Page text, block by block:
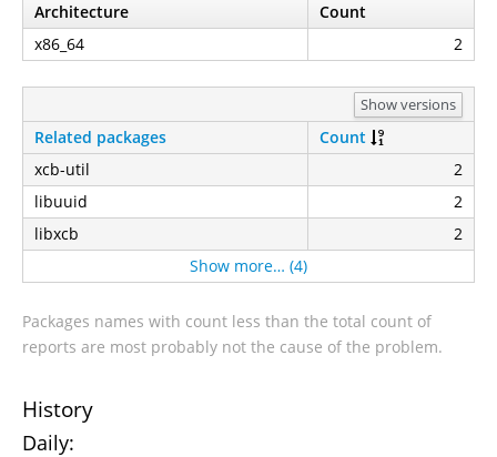
Architecture
Count
x86_64
2
Show versions
Related packages
Count
xcb-util
2
libuuid
2
libxcb
2
Show more… (4)
Packages names with count less than the total count of
reports are most probably not the cause of the problem.
History
Daily: